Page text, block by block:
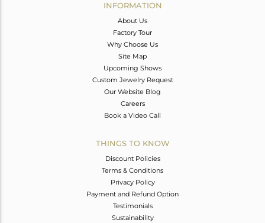
INFORMATION
About Us
Factory Tour
Why Choose Us
Site Map
Upcoming Shows
Custom Jewelry Request
Our Website Blog
Careers
Book a Video Call
THINGS TO KNOW
Discount Policies
Terms & Conditions
Privacy Policy
Payment and Refund Option
Testimonials
Sustainability